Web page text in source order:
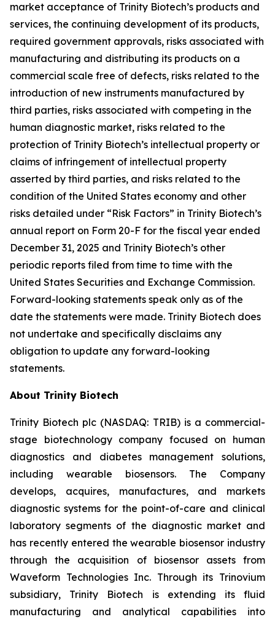
market acceptance of Trinity Biotech’s products and
services, the continuing development of its products,
required government approvals, risks associated with
manufacturing and distributing its products on a
commercial scale free of defects, risks related to the
introduction of new instruments manufactured by
third parties, risks associated with competing in the
human diagnostic market, risks related to the
protection of Trinity Biotech’s intellectual property or
claims of infringement of intellectual property
asserted by third parties, and risks related to the
condition of the United States economy and other
risks detailed under “Risk Factors” in Trinity Biotech’s
annual report on Form 20-F for the fiscal year ended
December 31, 2025 and Trinity Biotech’s other
periodic reports filed from time to time with the
United States Securities and Exchange Commission.
Forward-looking statements speak only as of the
date the statements were made. Trinity Biotech does
not undertake and specifically disclaims any
obligation to update any forward-looking
statements.
About Trinity Biotech
Trinity Biotech plc (NASDAQ: TRIB) is a commercial-
stage biotechnology company focused on human
diagnostics and diabetes management solutions,
including wearable biosensors. The Company
develops, acquires, manufactures, and markets
diagnostic systems for the point-of-care and clinical
laboratory segments of the diagnostic market and
has recently entered the wearable biosensor industry
through the acquisition of biosensor assets from
Waveform Technologies Inc. Through its Trinovium
subsidiary, Trinity Biotech is extending its fluid
manufacturing and analytical capabilities into